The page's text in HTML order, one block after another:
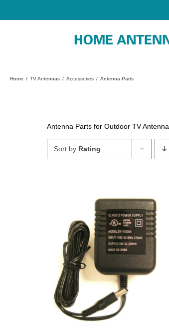
Home TV Antennas Accessories Antenna Parts
Antenna Parts for Outdoor TV Antenna
Sort by Rating
ADD TO CART
DETAILS